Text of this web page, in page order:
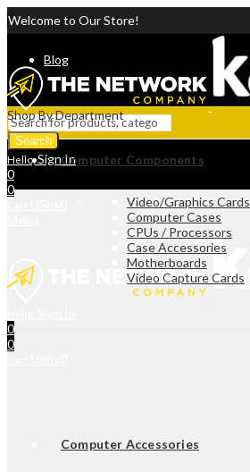
Welcome to Our Store!
Blog
Search
Hello, Sign In
0
0
0
0
Shop By Department
Computer Components
Video/Graphics Cards
Computer Cases
CPUs / Processors
Case Accessories
Motherboards
Video Capture Cards
Computer Accessories